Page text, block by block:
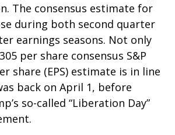
The consensus estimate for
during both second quarter
earnings seasons. Not only
per share consensus S&P
share (EPS) estimate is in line
back on April 1, before
so-called “Liberation Day”